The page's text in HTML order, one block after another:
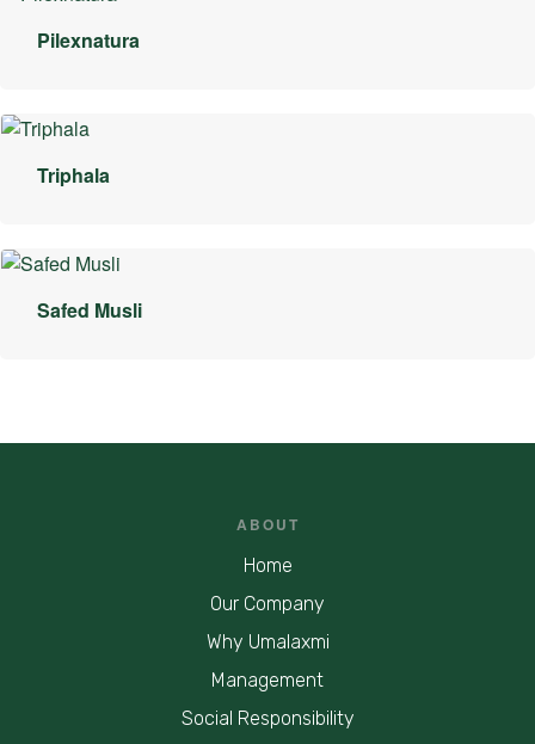
Pilexnatura
Triphala
Safed Musli
ABOUT
Home
Our Company
Why Umalaxmi
Management
Social Responsibility